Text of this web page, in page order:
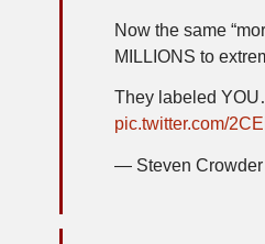
Now the same
MILLIONS to
They labeled
pic.twitter.com/
— Steven Crowder